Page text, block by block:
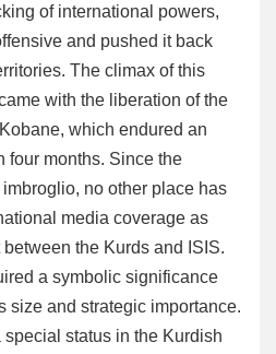
of international powers,
and pushed it back
The climax of this
with the liberation of the
which endured an
four months. Since the
no other place has
media coverage as
the Kurds and ISIS.
a symbolic significance
size and strategic importance.
status in the Kurdish